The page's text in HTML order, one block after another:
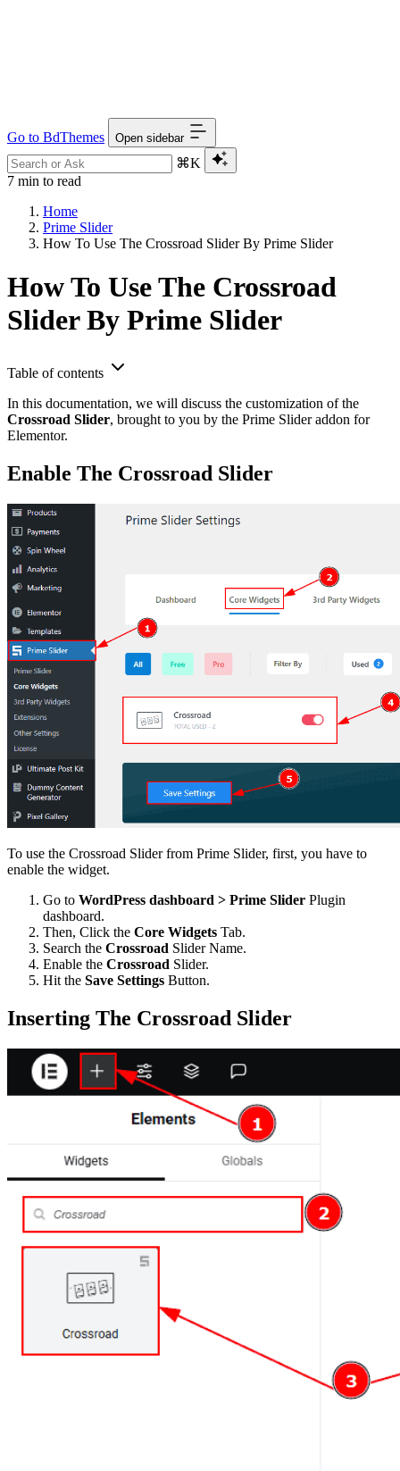
Go to BdThemes Open sidebar
⌘K
7 min to read
Home
Prime Slider
How To Use The Crossroad Slider By Prime Slider
How To Use The Crossroad
Slider By Prime Slider
Table of contents
In this documentation, we will discuss the customization of the
Crossroad Slider, brought to you by the Prime Slider addon for
Elementor.
Enable The Crossroad Slider
To use the Crossroad Slider from Prime Slider, first, you have to
enable the widget.
Go to WordPress dashboard > Prime Slider Plugin
dashboard.
Then, Click the Core Widgets Tab.
Search the Crossroad Slider Name.
Enable the Crossroad Slider.
Hit the Save Settings Button.
Inserting The Crossroad Slider